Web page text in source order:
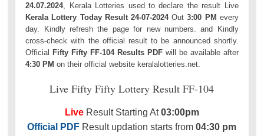
24.07.2024, Kerala Lotteries used to declare the result Live
Kerala Lottery Today Result 24-07-2024Out3:00 PM every
day. Kindly refresh the page for new numbers. and Kindly
cross-check with the official result to be announced shortly.
OfficialFifty Fifty FF-104 Results PDFwill be available after
4:30 PM on their official website keralalotteries.net.
Live Fifty Fifty Lottery Result FF-104
LiveResult Starting At03:00pm
Official PDF Result updation starts from04:30 pm